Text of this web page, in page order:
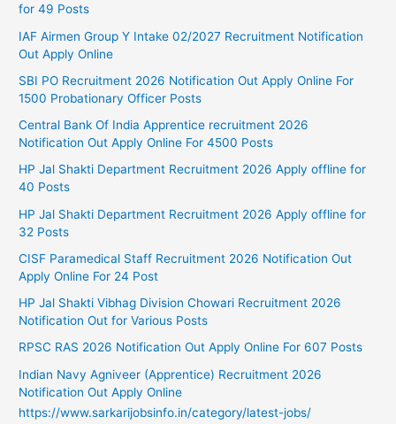
for 49 Posts
IAF Airmen Group Y Intake 02/2027 Recruitment Notification
Out Apply Online
SBI PO Recruitment 2026 Notification Out Apply Online For
1500 Probationary Officer Posts
Central Bank Of India Apprentice recruitment 2026
Notification Out Apply Online For 4500 Posts
HP Jal Shakti Department Recruitment 2026 Apply offline for
40 Posts
HP Jal Shakti Department Recruitment 2026 Apply offline for
32 Posts
CISF Paramedical Staff Recruitment 2026 Notification Out
Apply Online For 24 Post
HP Jal Shakti Vibhag Division Chowari Recruitment 2026
Notification Out for Various Posts
RPSC RAS 2026 Notification Out Apply Online For 607 Posts
Indian Navy Agniveer (Apprentice) Recruitment 2026
Notification Out Apply Online
https://www.sarkarijobsinfo.in/category/latest-jobs/